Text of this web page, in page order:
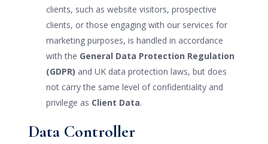
clients, such as website visitors, prospective
clients, or those engaging with our services for
marketing purposes, is handled in accordance
with the General Data Protection Regulation
(GDPR) and UK data protection laws, but does
not carry the same level of confidentiality and
privilege as Client Data.
Data Controller